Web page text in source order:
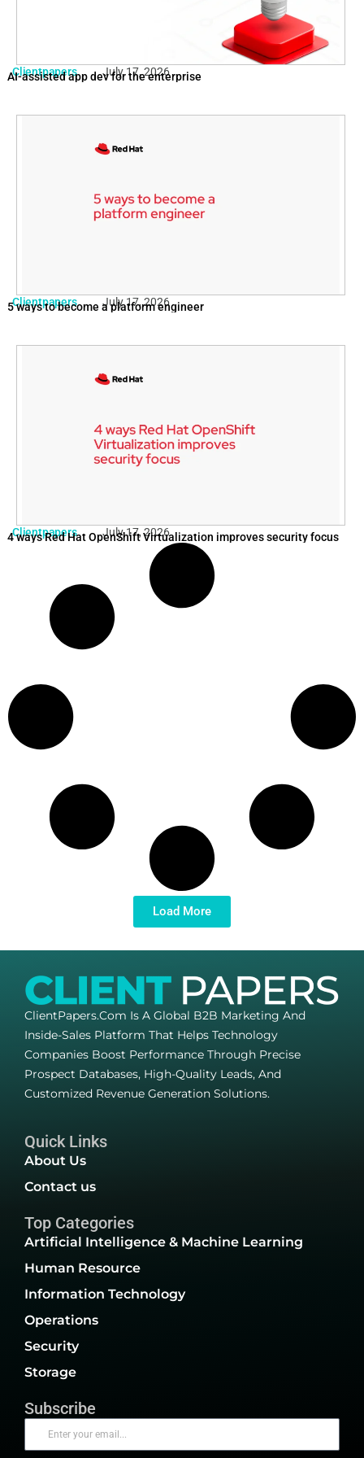
Clientpapers July 17, 2026
AI-assisted app dev for the enterprise
Clientpapers July 17, 2026
5 ways to become a platform engineer
Clientpapers July 17, 2026
4 ways Red Hat OpenShift Virtualization improves security focus
Load More
ClientPapers.com Is A Global B2B Marketing And
Inside-Sales Platform That Helps Technology
Companies Boost Performance Through Precise
Prospect Databases, High-Quality Leads, And
Customized Revenue Generation Solutions.
Quick Links
About Us
Contact us
Top Categories
Artificial Intelligence & Machine Learning
Human Resource
Information Technology
Operations
Security
Storage
Subscribe